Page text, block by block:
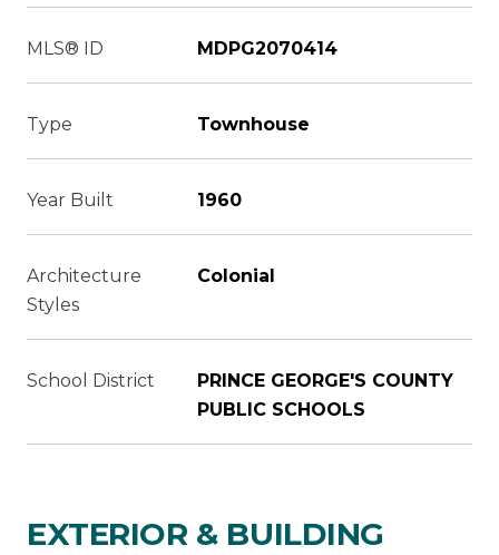
MLS® ID MDPG2070414
Type Townhouse
Year Built 1960
Architecture
Styles
Colonial
School District
PRINCE GEORGE'S COUNTY
PUBLIC SCHOOLS
EXTERIOR & BUILDING